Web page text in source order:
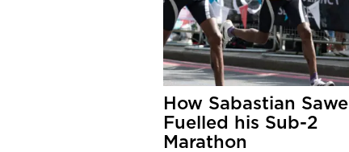
How Sabastian Sawe
Fuelled his Sub-2
Marathon